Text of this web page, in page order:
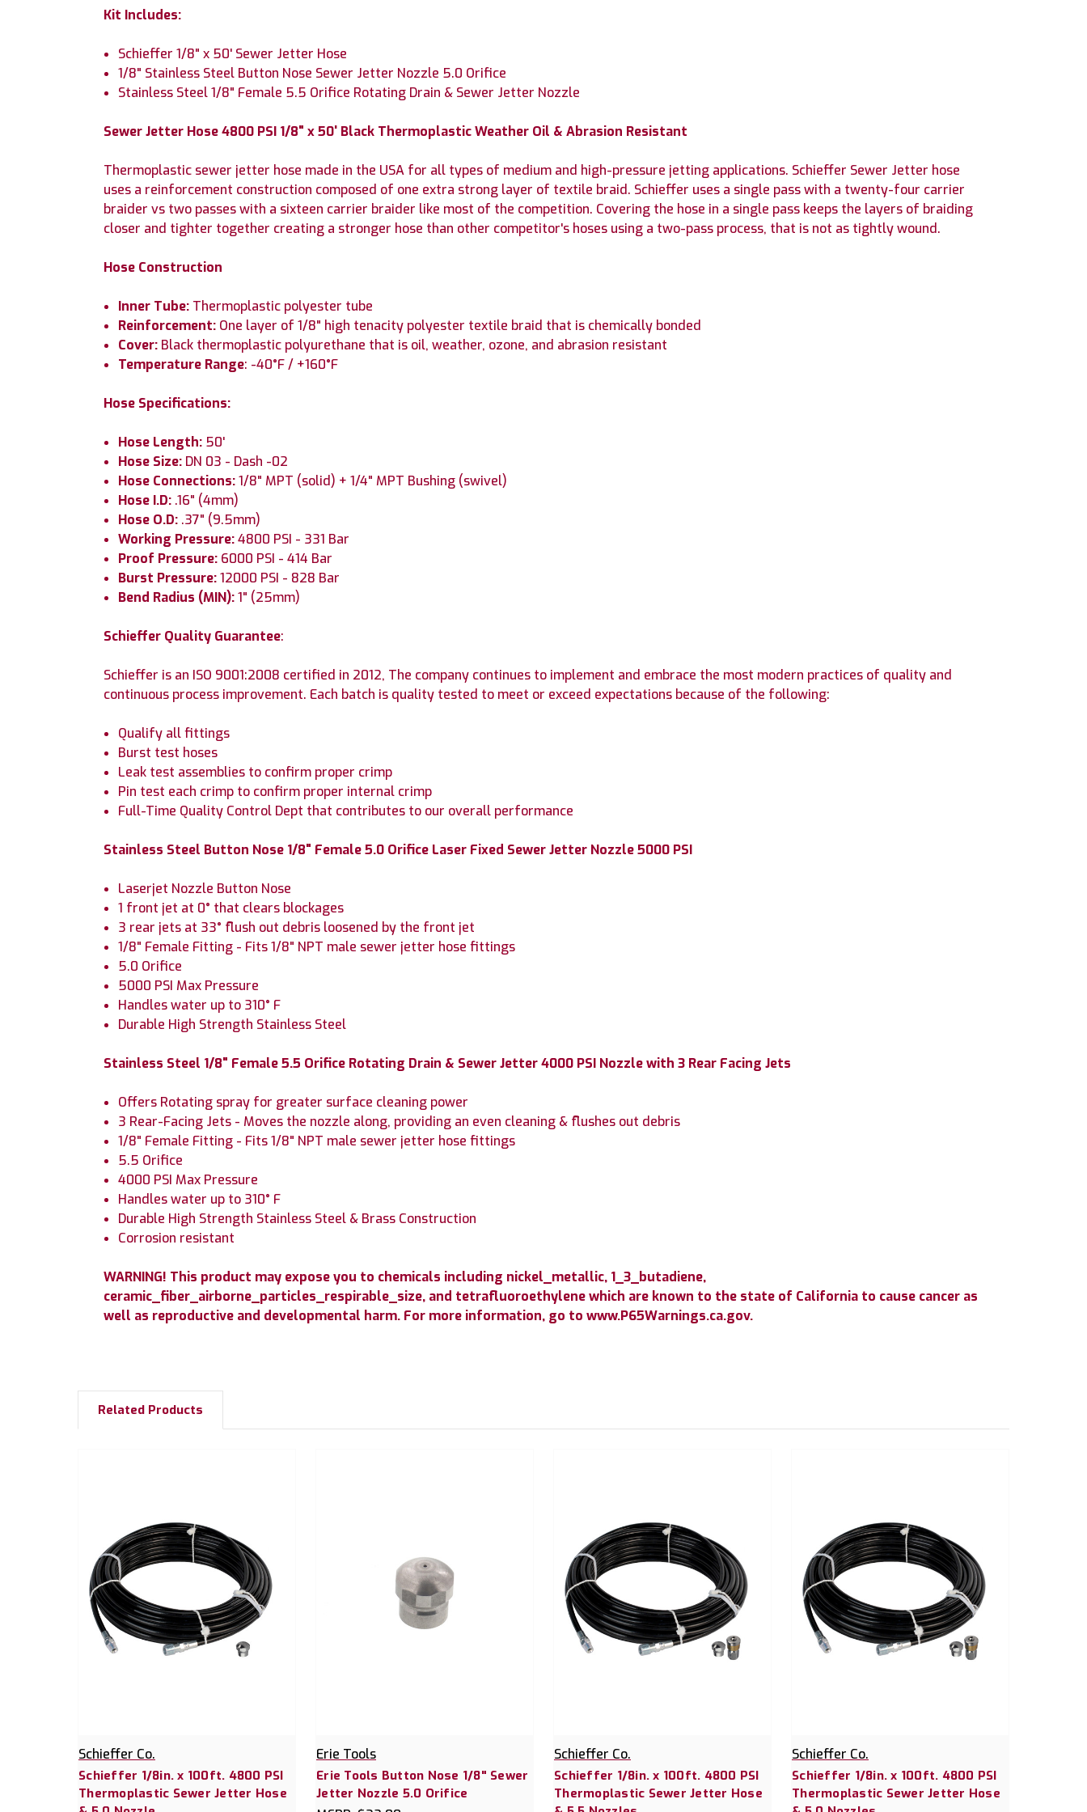
Kit Includes:
Schieffer 1/8" x 50' Sewer Jetter Hose
1/8" Stainless Steel Button Nose Sewer Jetter Nozzle 5.0 Orifice
Stainless Steel 1/8" Female 5.5 Orifice Rotating Drain & Sewer Jetter Nozzle
Sewer Jetter Hose 4800 PSI 1/8" x 50' Black Thermoplastic Weather Oil & Abrasion Resistant
Thermoplastic sewer jetter hose made in the USA for all types of medium and high-pressure jetting applications. Schieffer Sewer Jetter hose
uses a reinforcement construction composed of one extra strong layer of textile braid. Schieffer uses a single pass with a twenty-four carrier
braider vs two passes with a sixteen carrier braider like most of the competition. Covering the hose in a single pass keeps the layers of braiding
closer and tighter together creating a stronger hose than other competitor's hoses using a two-pass process, that is not as tightly wound.
Hose Construction
Inner Tube: Thermoplastic polyester tube
Reinforcement: One layer of 1/8" high tenacity polyester textile braid that is chemically bonded
Cover: Black thermoplastic polyurethane that is oil, weather, ozone, and abrasion resistant
Temperature Range: -40°F / +160°F
Hose Specifications:
Hose Length: 50'
Hose Size: DN 03 - Dash -02
Hose Connections:1/8" MPT (solid) + 1/4" MPT Bushing (swivel)
Hose I.D: .16" (4mm)
Hose O.D: .37" (9.5mm)
Working Pressure:4800 PSI - 331 Bar
Proof Pressure: 6000 PSI - 414 Bar
Burst Pressure:12000 PSI - 828 Bar
Bend Radius (MIN):1" (25mm)
Schieffer Quality Guarantee:
Schieffer is an ISO 9001:2008 certified in 2012, The company continues to implement and embrace the most modern practices of quality and
continuous process improvement. Each batch is quality tested to meet or exceed expectations because of the following:
Qualify all fittings
Burst test hoses
Leak test assemblies to confirm proper crimp
Pin test each crimp to confirm proper internal crimp
Full-Time Quality Control Dept that contributes to our overall performance
Stainless Steel Button Nose 1/8" Female 5.0 Orifice Laser Fixed Sewer Jetter Nozzle 5000 PSI
Laserjet Nozzle Button Nose
1 front jet at 0° that clears blockages
3 rear jets at 33° flush out debris loosened by the front jet
1/8" Female Fitting - Fits 1/8" NPT male sewer jetter hose fittings
5.0 Orifice
5000 PSI Max Pressure
Handles water up to 310° F
Durable High Strength Stainless Steel
Stainless Steel 1/8" Female 5.5 Orifice Rotating Drain & Sewer Jetter 4000 PSI Nozzle with 3 Rear Facing Jets
Offers Rotating spray for greater surface cleaning power
3 Rear-Facing Jets - Moves the nozzle along, providing an even cleaning & flushes out debris
1/8" Female Fitting - Fits 1/8" NPT male sewer jetter hose fittings
5.5 Orifice
4000 PSI Max Pressure
Handles water up to 310° F
Durable High Strength Stainless Steel & Brass Construction
Corrosion resistant
WARNING! This product may expose you to chemicals including nickel_metallic, 1_3_butadiene,
ceramic_fiber_airborne_particles_respirable_size, and tetrafluoroethylene which are known to the state of California to cause cancer as
well as reproductive and developmental harm. For more information, go to www.P65Warnings.ca.gov.
Related Products
Schieffer Co.
Schieffer 1/8in. x 100ft. 4800 PSI
Thermoplastic Sewer Jetter Hose
Erie Tools
Erie Tools Button Nose 1/8" Sewer
Jetter Nozzle 5.0 Orifice
Schieffer Co.
Schieffer 1/8in. x 100ft. 4800 PSI
Thermoplastic Sewer Jetter Hose
Schieffer Co.
Schieffer 1/8in. x 100ft. 4800 PSI
Thermoplastic Sewer Jetter Hose